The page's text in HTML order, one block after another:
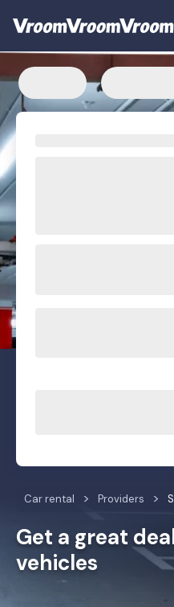
Car rental Providers
Get a great
vehicles